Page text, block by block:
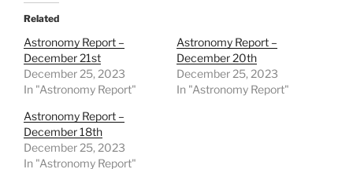
Related
Astronomy Report –
December 21st
December 25, 2023
In "Astronomy Report"
Astronomy Report –
December 20th
December 25, 2023
In "Astronomy Report"
Astronomy Report –
December 18th
December 25, 2023
In "Astronomy Report"